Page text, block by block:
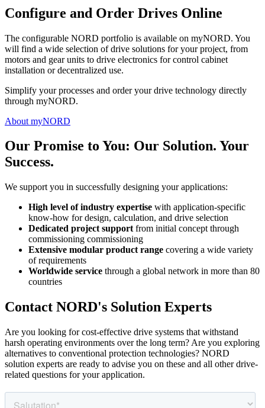
Configure and Order Drives Online
The configurable NORD portfolio is available on myNORD. You
will find a wide selection of drive solutions for your project, from
motors and gear units to drive electronics for control cabinet
installation or decentralized use.
Simplify your processes and order your drive technology directly
through myNORD.
About myNORD
Our Promise to You: Our Solution. Your
Success.
We support you in successfully designing your applications:
High level of industry expertise with application-specific
know-how for design, calculation, and drive selection
Dedicated project support from initial concept through
commissioning commissioning
Extensive modular product range covering a wide variety
of requirements
Worldwide service through a global network in more than 80
countries
Contact NORD's Solution Experts
Are you looking for cost-effective drive systems that withstand
harsh operating environments over the long term? Are you exploring
alternatives to conventional protection technologies? NORD
solution experts are ready to advise you on these and all other drive-
related questions for your application.